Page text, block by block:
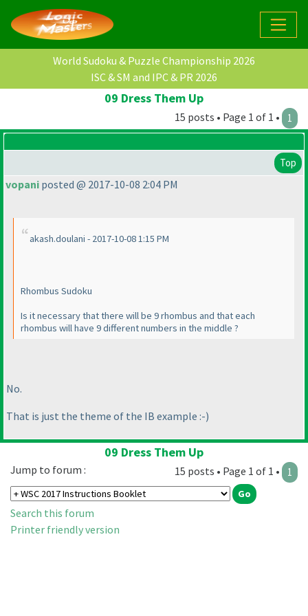
World Sudoku & Puzzle Championship 2026
ISC & SM and IPC & PR 2026
09 Dress Them Up
15 posts • Page 1 of 1 • 1
Top
vopani posted @ 2017-10-08 2:04 PM
akash.doulani - 2017-10-08 1:15 PM
Rhombus Sudoku
Is it necessary that there will be 9 rhombus and that each
rhombus will have 9 different numbers in the middle ?
No.
That is just the theme of the IB example :-)
09 Dress Them Up
15 posts • Page 1 of 1 • 1
Jump to forum :
Search this forum
Printer friendly version